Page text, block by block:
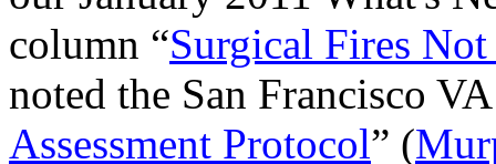
column “Surgical Fires
noted the San Francisco
Assessment Protocol” (